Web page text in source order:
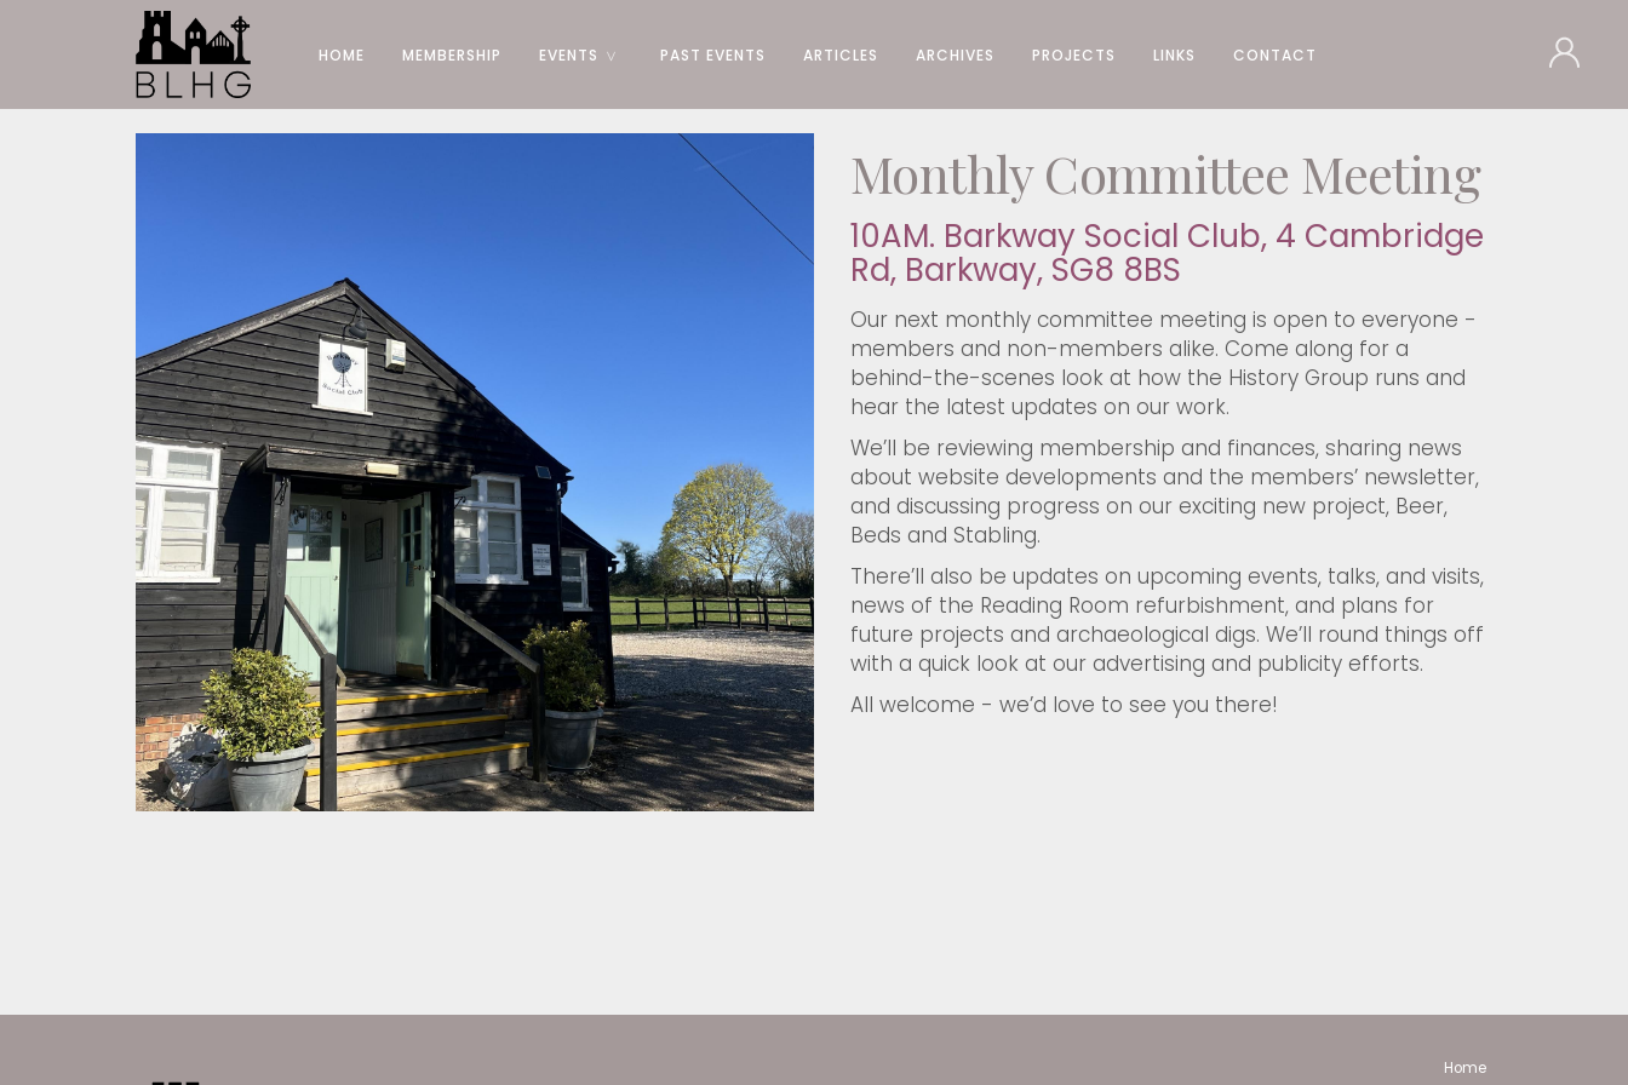
HOME MEMBERSHIP EVENTS PAST EVENTS ARTICLES ARCHIVES PROJECTS LINKS CONTACT
Monthly Committee Meeting
10AM. Barkway Social Club, 4 Cambridge
Rd, Barkway, SG8 8BS
Our next monthly committee meeting is open to everyone -
members and non-members alike. Come along for a
behind-the-scenes look at how the History Group runs and
hear the latest updates on our work.
We’ll be reviewing membership and finances, sharing news
about website developments and the members’ newsletter,
and discussing progress on our exciting new project, Beer,
Beds and Stabling.
There’ll also be updates on upcoming events, talks, and visits,
news of the Reading Room refurbishment, and plans for
future projects and archaeological digs. We’ll round things off
with a quick look at our advertising and publicity efforts.
All welcome - we’d love to see you there!
Home